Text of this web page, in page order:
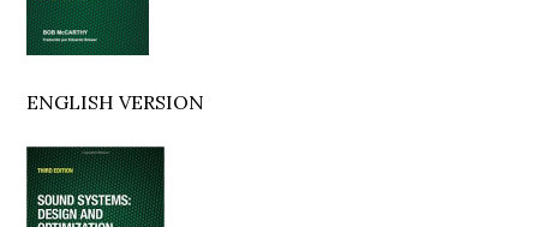
ENGLISH VERSION